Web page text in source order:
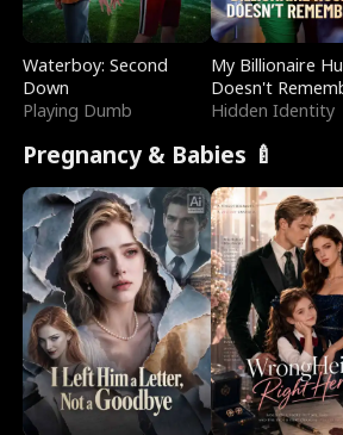
Waterboy: Second
Down
Playing Dumb
My Billionaire
Doesn't
Hidden Identity
Pregnancy & Babies 🍼